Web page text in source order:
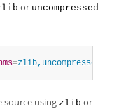
or uncompressed
=zlib,uncompressed
source using zlib or